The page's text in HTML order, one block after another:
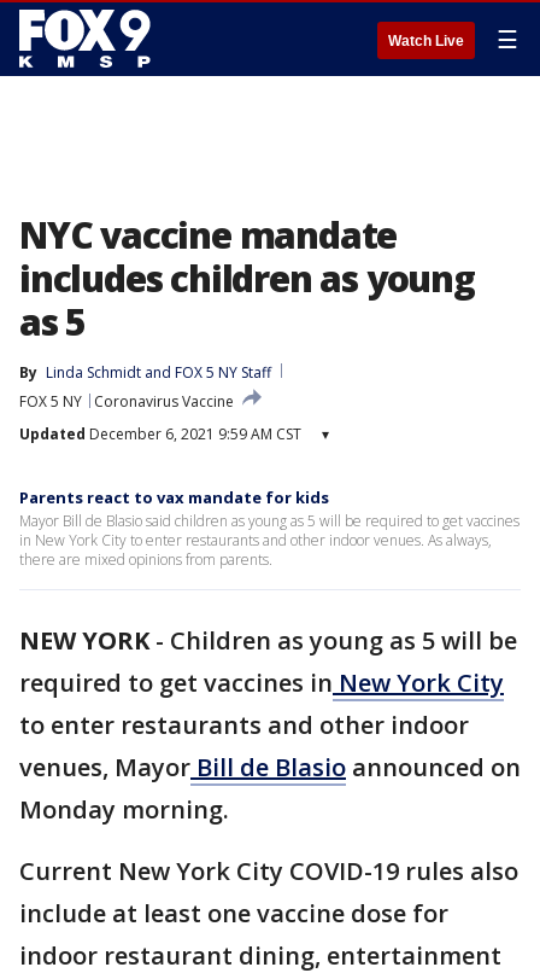
Watch Live ☰
NYC vaccine mandate
includes children as young
as 5
By Linda Schmidt and FOX 5 NY Staff
FOX 5 NY
Coronavirus Vaccine
Updated December 6, 2021 9:59 AM CST ▾
Parents react to vax mandate for kids
Mayor Bill de Blasio said children as young as 5 will be required to get vaccines
in New York City to enter restaurants and other indoor venues. As always,
there are mixed opinions from parents.
NEW YORK- Children as young as 5 will be
required to get vaccines in New York City
to enter restaurants and other indoor
venues, Mayor Bill de Blasio announced on
Monday morning.
Current New York City COVID-19 rules also
include at least one vaccine dose for
indoor restaurant dining, entertainment